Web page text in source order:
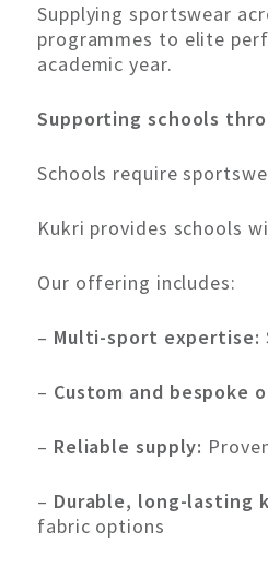
Supplying sportswear
programmes to elite
academic year.
Supporting schools
Schools require
Kukri provides schools
Our offering includes:
– Multi-sport expertise:
– Custom and bespoke
– Reliable supply:
– Durable, long-lasting
fabric options